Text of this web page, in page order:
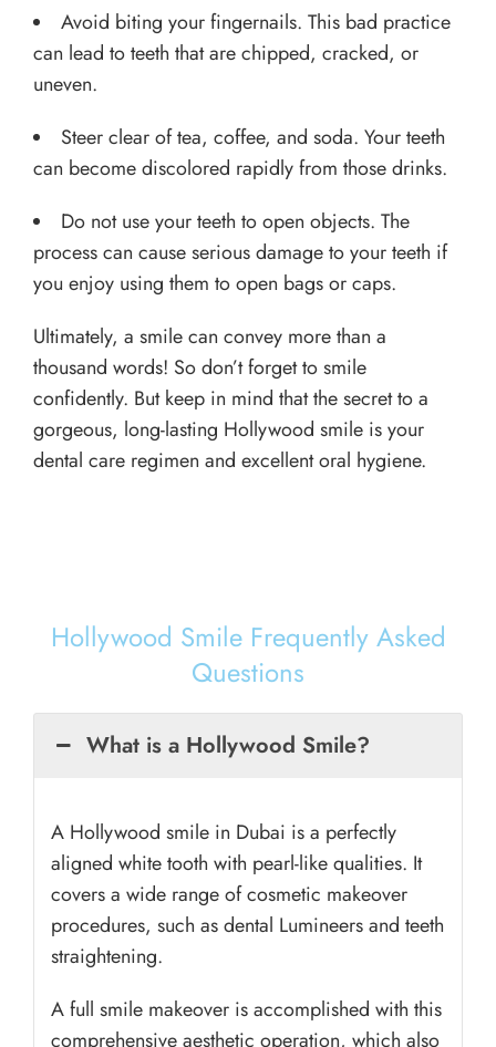
Avoid biting your fingernails. This bad practice
can lead to teeth that are chipped, cracked, or
uneven.
Steer clear of tea, coffee, and soda. Your teeth
can become discolored rapidly from those drinks.
Do not use your teeth to open objects. The
process can cause serious damage to your teeth if
you enjoy using them to open bags or caps.
Ultimately, a smile can convey more than a
thousand words! So don’t forget to smile
confidently. But keep in mind that the secret to a
gorgeous, long-lasting Hollywood smile is your
dental care regimen and excellent oral hygiene.
Hollywood Smile Frequently Asked
Questions
What is a Hollywood Smile?
A Hollywood smile in Dubai is a perfectly
aligned white tooth with pearl-like qualities. It
covers a wide range of cosmetic makeover
procedures, such as dental Lumineers and teeth
straightening.
A full smile makeover is accomplished with this
comprehensive aesthetic operation, which also